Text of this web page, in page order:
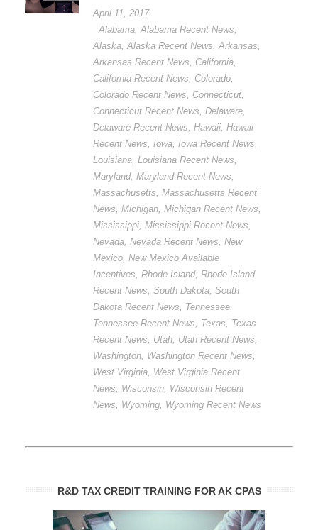
April 11, 2017
Alabama,Alabama Recent News,
Alaska,Alaska Recent News,Arkansas,
Arkansas Recent News, California,
California Recent News, Colorado,
Colorado Recent News, Connecticut,
Connecticut Recent News, Delaware,
Delaware Recent News, Hawaii, Hawaii
Recent News, Iowa, Iowa Recent News,
Louisiana, Louisiana Recent News,
Maryland, Maryland Recent News,
Massachusetts, Massachusetts Recent
News, Michigan, Michigan Recent News,
Mississippi, Mississippi Recent News,
Nevada, Nevada Recent News, New
Mexico, New Mexico Available
Incentives, Rhode Island, Rhode Island
Recent News, South Dakota, South
Dakota Recent News, Tennessee,
Tennessee Recent News, Texas, Texas
Recent News, Utah, Utah Recent News,
Washington, Washington Recent News,
West Virginia, West Virginia Recent
News, Wisconsin, Wisconsin Recent
News, Wyoming, Wyoming Recent News
R&D TAX CREDIT TRAINING FOR AK CPAS